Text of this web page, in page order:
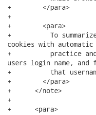
+        </para>
+
+        <para>
+          To
cookies with
+          practice and
users login name,
+          that
+        </para>
+      </note>
+
+      <para>